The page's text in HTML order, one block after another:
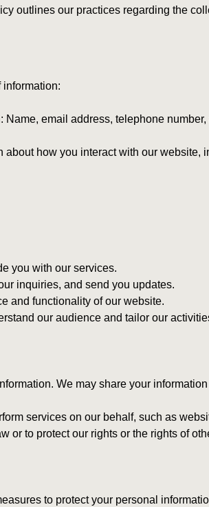
outlines our practices regarding the
: Name, email address, telephone
about how you interact with our
you with our services.
inquiries, and send you updates.
and functionality of our website.
our audience and tailor our
We may share your
services on our behalf, such as
or to protect our rights or the rights of
to protect your personal